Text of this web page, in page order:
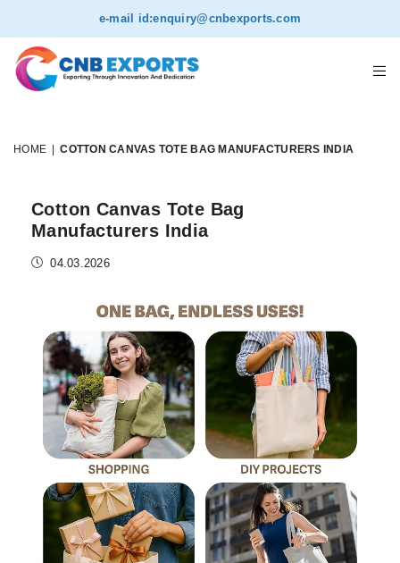
e-mail id:enquiry@cnbexports.com
HOME COTTON CANVAS TOTE BAG MANUFACTURERS INDIA
Cotton Canvas Tote Bag
Manufacturers India
04.03.2026